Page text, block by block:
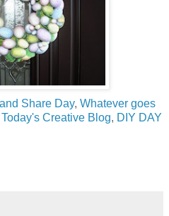
Share Day, Whatever goes
Today's Creative Blog, DIY DAY